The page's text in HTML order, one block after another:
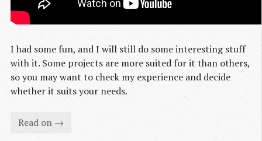
I had some fun, and I will still do some interesting stuff
with it. Some projects are more suited for it than others,
so you may want to check my experience and decide
whether it suits your needs.
Read on →